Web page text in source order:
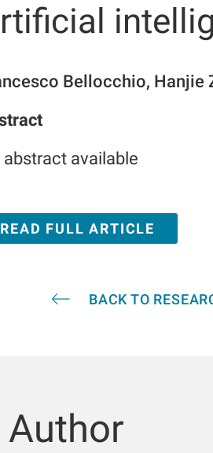
Bellocchio, Hanjie
abstract available
READ FULL ARTICLE
BACK TO